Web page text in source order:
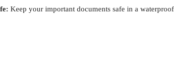
Keep your important documents safe in a